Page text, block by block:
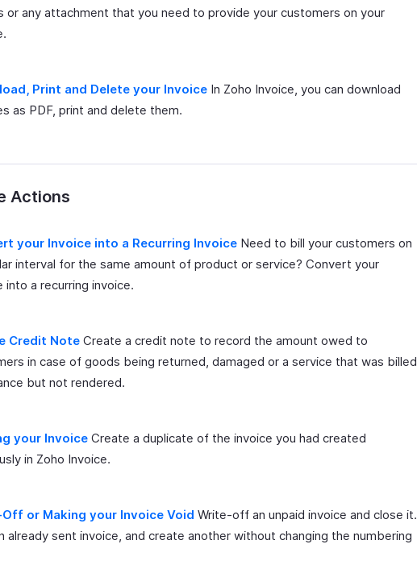
or any attachment that you need to provide your customers on your
Print and Delete your Invoice In Zoho Invoice, you can download
as PDF, print and delete them.
Actions
your Invoice into a Recurring Invoice Need to bill your customers on
interval for the same amount of product or service? Convert your
into a recurring invoice.
Credit Note Create a credit note to record the amount owed to
in case of goods being returned, damaged or a service that was billed
but not rendered.
your Invoice Create a duplicate of the invoice you had created
in Zoho Invoice.
or Making your Invoice Void Write-off an unpaid invoice and close it.
already sent invoice, and create another without changing the numbering